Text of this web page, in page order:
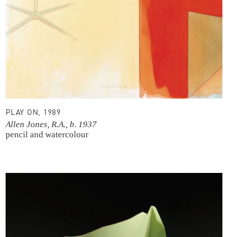
PLAY ON, 1989
Allen Jones, R.A., b. 1937
pencil and watercolour